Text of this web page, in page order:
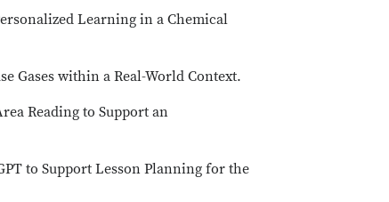
Learning in a Chemical
Gases within a Real-World Context.
Reading to Support an
to Support Lesson Planning for the